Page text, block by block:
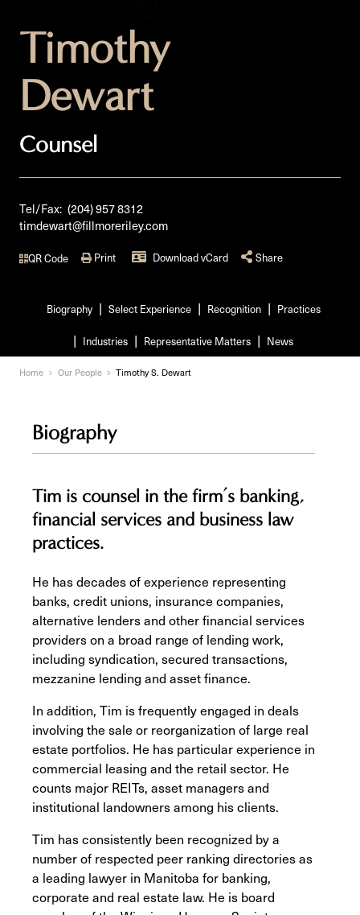
Timothy
Dewart
Counsel
Tel/Fax: (204) 957 8312
timdewart@fillmoreriley.com
QR Code Print Download vCard Share
Biography Select Experience Recognition Practices
Industries Representative Matters News
Home Our People Timothy S. Dewart
Biography
Tim is counsel in the firm’s banking,
financial services and business law
practices.
He has decades of experience representing
banks, credit unions, insurance companies,
alternative lenders and other financial services
providers on a broad range of lending work,
including syndication, secured transactions,
mezzanine lending and asset finance.
In addition, Tim is frequently engaged in deals
involving the sale or reorganization of large real
estate portfolios. He has particular experience in
commercial leasing and the retail sector. He
counts major REITs, asset managers and
institutional landowners among his clients.
Tim has consistently been recognized by a
number of respected peer ranking directories as
a leading lawyer in Manitoba for banking,
corporate and real estate law. He is board